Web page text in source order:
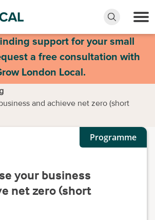
support for your small
a free consultation with
London Local.
and achieve net zero (short
Programme
your business
net zero (short